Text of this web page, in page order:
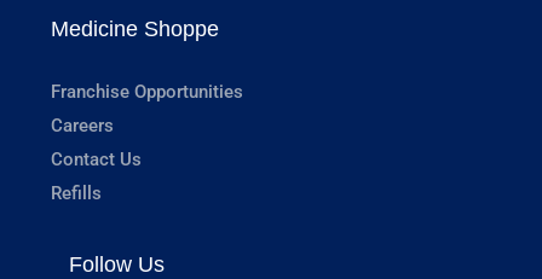
Medicine Shoppe
Franchise Opportunities
Careers
Contact Us
Refills
Follow Us